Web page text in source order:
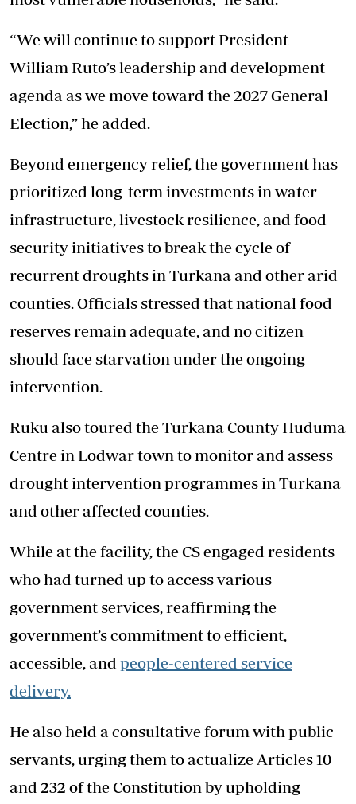
“We will continue to support President
William Ruto’s leadership and development
agenda as we move toward the 2027 General
Election,” he added.
Beyond emergency relief, the government has
prioritized long-term investments in water
infrastructure, livestock resilience, and food
security initiatives to break the cycle of
recurrent droughts in Turkana and other arid
counties. Officials stressed that national food
reserves remain adequate, and no citizen
should face starvation under the ongoing
intervention.
Ruku also toured the Turkana County Huduma
Centre in Lodwar town to monitor and assess
drought intervention programmes in Turkana
and other affected counties.
While at the facility, the CS engaged residents
who had turned up to access various
government services, reaffirming the
government’s commitment to efficient,
accessible, and people-centered service
delivery.
He also held a consultative forum with public
servants, urging them to actualize Articles 10
and 232 of the Constitution by upholding